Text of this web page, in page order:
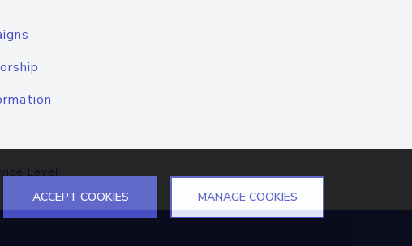
Level
ACCEPT COOKIES MANAGE COOKIES